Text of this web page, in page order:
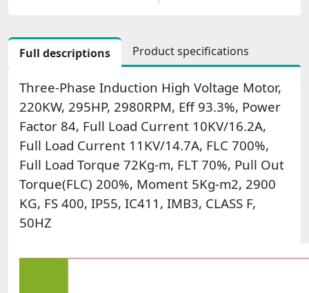
Full descriptions Product specifications
Three-Phase Induction High Voltage Motor,
220KW, 295HP, 2980RPM, Eff 93.3%, Power
Factor 84, Full Load Current 10KV/16.2A,
Full Load Current 11KV/14.7A, FLC 700%,
Full Load Torque 72Kg-m, FLT 70%, Pull Out
Torque(FLC) 200%, Moment 5Kg-m2, 2900
KG, FS 400, IP55, IC411, IMB3, CLASS F,
50HZ